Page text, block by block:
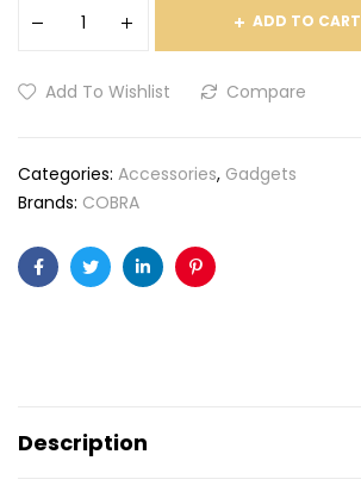
ADD TO CART
Add To Wishlist Compare
Categories: Accessories, Gadgets
Brands: COBRA
FacebookTwitterLinkedinPinterest
Description